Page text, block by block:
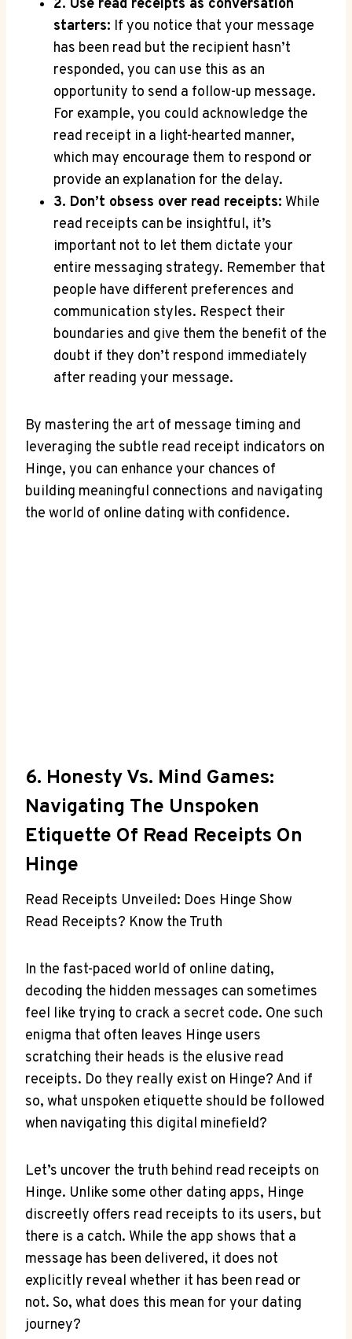
2. Use read receipts as conversation
starters: If you notice that your message
has been read but the recipient hasn’t
responded, you can use this as an
opportunity to send a follow-up message.
For example, you could acknowledge the
read receipt in a light-hearted manner,
which may encourage them to respond or
provide an explanation for the delay.
3. Don’t obsess over read receipts: While
read receipts can be insightful, it’s
important not to let them dictate your
entire messaging strategy. Remember that
people have different preferences and
communication styles. Respect their
boundaries and give them the benefit of the
doubt if they don’t respond immediately
after reading your message.
By mastering the art of message timing and
leveraging the subtle read receipt indicators on
Hinge, you can enhance your chances of
building meaningful connections and navigating
the world of online dating with confidence.
6. Honesty Vs. Mind Games:
Navigating The Unspoken
Etiquette Of Read Receipts On
Hinge
Read Receipts Unveiled: Does Hinge Show
Read Receipts? Know the Truth
In the fast-paced world of online dating,
decoding the hidden messages can sometimes
feel like trying to crack a secret code. One such
enigma that often leaves Hinge users
scratching their heads is the elusive read
receipts. Do they really exist on Hinge? And if
so, what unspoken etiquette should be followed
when navigating this digital minefield?
Let’s uncover the truth behind read receipts on
Hinge. Unlike some other dating apps, Hinge
discreetly offers read receipts to its users, but
there is a catch. While the app shows that a
message has been delivered, it does not
explicitly reveal whether it has been read or
not. So, what does this mean for your dating
journey?